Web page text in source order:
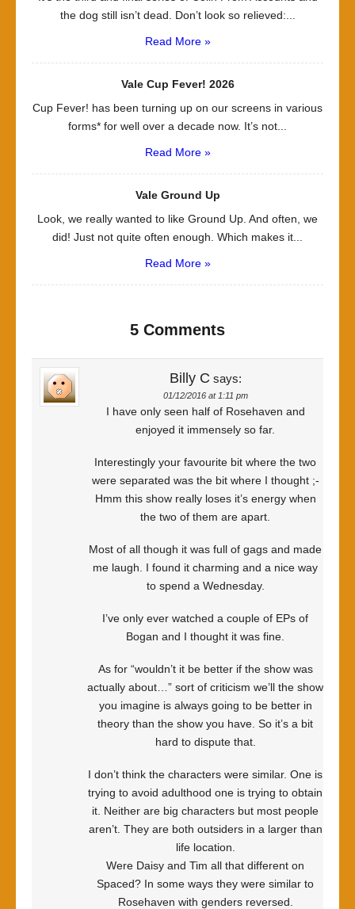
the dog still isn’t dead. Don’t look so relieved:...
Read More »
Vale Cup Fever! 2026
Cup Fever! has been turning up on our screens in various
forms* for well over a decade now. It’s not...
Read More »
Vale Ground Up
Look, we really wanted to like Ground Up. And often, we
did! Just not quite often enough. Which makes it...
Read More »
5 Comments
Billy C says:
01/12/2016 at 1:11 pm
I have only seen half of Rosehaven and
enjoyed it immensely so far.
Interestingly your favourite bit where the two
were separated was the bit where I thought ;-
Hmm this show really loses it’s energy when
the two of them are apart.
Most of all though it was full of gags and made
me laugh. I found it charming and a nice way
to spend a Wednesday.
I’ve only ever watched a couple of EPs of
Bogan and I thought it was fine.
As for “wouldn’t it be better if the show was
actually about…” sort of criticism we’ll the show
you imagine is always going to be better in
theory than the show you have. So it’s a bit
hard to dispute that.
I don’t think the characters were similar. One is
trying to avoid adulthood one is trying to obtain
it. Neither are big characters but most people
aren’t. They are both outsiders in a larger than
life location.
Were Daisy and Tim all that different on
Spaced? In some ways they were similar to
Rosehaven with genders reversed.